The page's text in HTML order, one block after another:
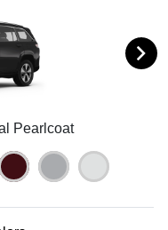
Pearlcoat